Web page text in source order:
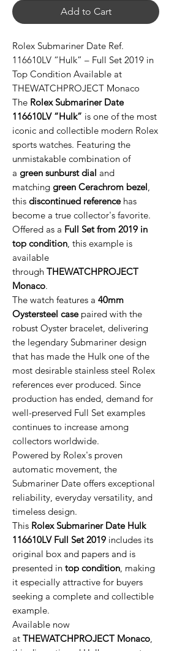
Add to Cart
Rolex Submariner Date Ref.
116610LV “Hulk” – Full Set 2019 in
Top Condition Available at
THEWATCHPROJECT Monaco
The Rolex Submariner Date
116610LV “Hulk” is one of the most
iconic and collectible modern Rolex
sports watches. Featuring the
unmistakable combination of
a green sunburst dial and
matching green Cerachrom bezel,
this discontinued referencehas
become a true collector's favorite.
Offered as a Full Set from 2019 in
top condition, this example is
available
through THEWATCHPROJECT
Monaco.
The watch features a 40mm
Oystersteel casepaired with the
robust Oyster bracelet, delivering
the legendary Submariner design
that has made the Hulk one of the
most desirable stainless steel Rolex
references ever produced. Since
production has ended, demand for
well-preserved Full Set examples
continues to increase among
collectors worldwide.
Powered by Rolex's proven
automatic movement, the
Submariner Date offers exceptional
reliability, everyday versatility, and
timeless design.
This Rolex Submariner Date Hulk
116610LV Full Set 2019 includes its
original box and papers and is
presented in top condition, making
it especially attractive for buyers
seeking a complete and collectible
example.
Available now
at THEWATCHPROJECT Monaco,